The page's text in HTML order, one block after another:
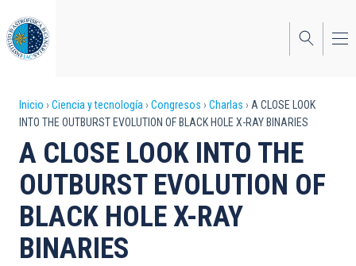
al
contenido
principal
Sobrescribir
enlaces
de
ayuda
a
la
Inicio Ciencia y tecnología Congresos Charlas
A CLOSE LOOK
INTO THE OUTBURST EVOLUTION OF BLACK HOLE X-RAY BINARIES
A CLOSE LOOK INTO THE
OUTBURST EVOLUTION OF
BLACK HOLE X-RAY
BINARIES